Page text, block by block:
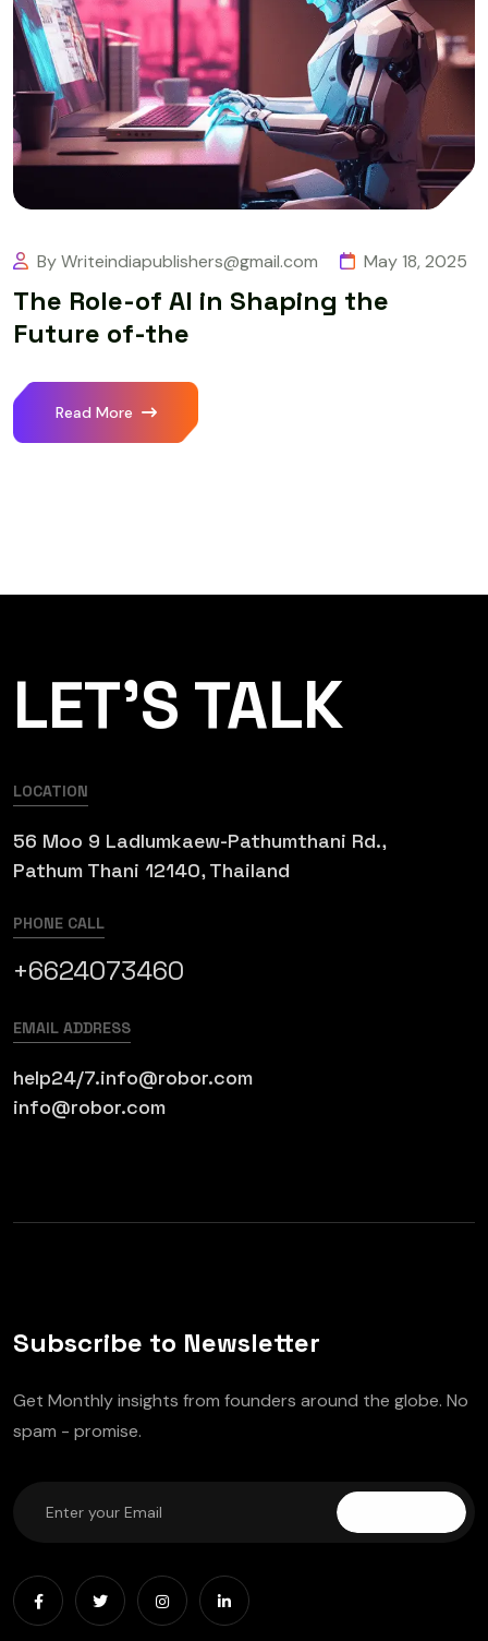
By Writeindiapublishers@gmail.com May 18, 2025
The Role-of AI in Shaping the
Future of-the
Read More
LET’S TALK
LOCATION
56 Moo 9 Ladlumkaew-Pathumthani Rd.,
Pathum Thani 12140, Thailand
PHONE CALL
+6624073460
EMAIL ADDRESS
help24/7.info@robor.com
info@robor.com
Subscribe to Newsletter
Get Monthly insights from founders around the globe. No
spam - promise.